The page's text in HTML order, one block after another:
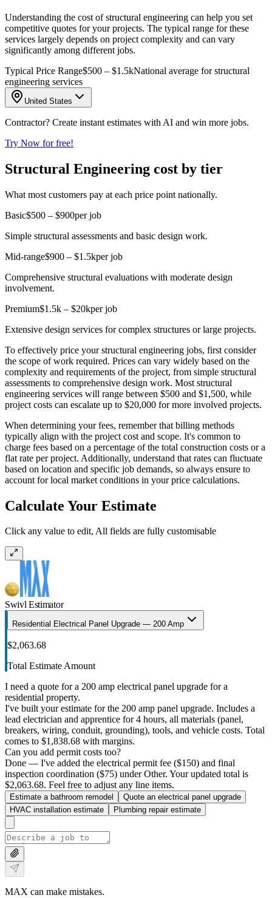
Understanding the cost of structural engineering can help you set
competitive quotes for your projects. The typical range for these
services largely depends on project complexity and can vary
significantly among different jobs.
Typical Price Range$500 – $1.5kNational average for structural
engineering services
United States
Contractor? Create instant estimates with AI and win more jobs.
Try Now for free!
Structural Engineering cost by tier
What most customers pay at each price point nationally.
Basic$500 – $900per job
Simple structural assessments and basic design work.
Mid-range$900 – $1.5kper job
Comprehensive structural evaluations with moderate design
involvement.
Premium$1.5k – $20kper job
Extensive design services for complex structures or large projects.
To effectively price your structural engineering jobs, first consider
the scope of work required. Prices can vary widely based on the
complexity and requirements of the project, from simple structural
assessments to comprehensive design work. Most structural
engineering services will range between $500 and $1,500, while
project costs can escalate up to $20,000 for more involved projects.
When determining your fees, remember that billing methods
typically align with the project cost and scope. It's common to
charge fees based on a percentage of the total construction costs or a
flat rate per project. Additionally, understand that rates can fluctuate
based on location and specific job demands, so always ensure to
account for local market conditions in your price calculations.
Calculate Your Estimate
Click any value to edit, All fields are fully customisable
Swivl Estimator
Residential Electrical Panel Upgrade — 200 Amp
$2,063.68
Total Estimate Amount
I need a quote for a 200 amp electrical panel upgrade for a
residential property.
I've built your estimate for the 200 amp panel upgrade. Includes a
lead electrician and apprentice for 4 hours, all materials (panel,
breakers, wiring, conduit, grounding), tools, and vehicle costs. Total
comes to $1,838.68 with margins.
Can you add permit costs too?
Done — I've added the electrical permit fee ($150) and final
inspection coordination ($75) under Other. Your updated total is
$2,063.68. Feel free to adjust any line items.
Estimate a bathroom remodel
Quote an electrical panel upgrade
HVAC installation estimate
Plumbing repair estimate
MAX can make mistakes.